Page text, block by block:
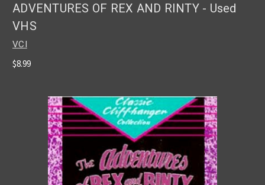
ADVENTURES OF REX AND RINTY - Used
VHS
VCI
$8.99